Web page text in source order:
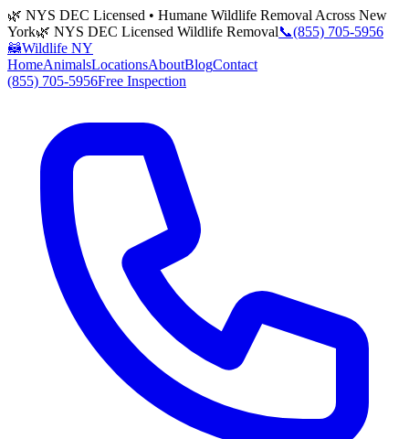
🌿 NYS DEC Licensed • Humane Wildlife Removal Across New
York🌿 NYS DEC Licensed Wildlife Removal📞(855) 705-5956
🦝Wildlife NY
HomeAnimalsLocationsAboutBlogContact
(855) 705-5956Free Inspection